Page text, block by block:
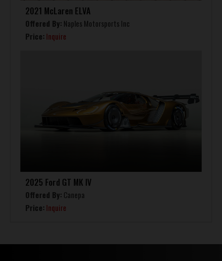
2021 McLaren ELVA
Offered By: Naples Motorsports Inc
Price: Inquire
2025 Ford GT MK IV
Offered By: Canepa
Price: Inquire